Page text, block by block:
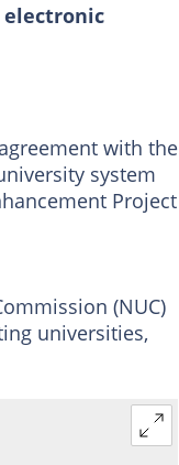
with the
system
Project
(NUC)
universities,